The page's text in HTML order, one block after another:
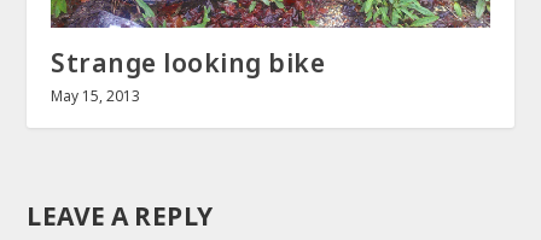
Strange looking bike
May 15, 2013
LEAVE A REPLY